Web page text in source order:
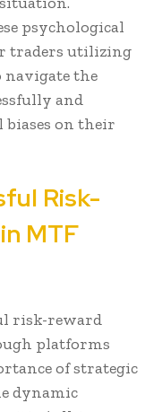
psychological
traders utilizing
navigate the
and
on their
Risk-
MTF
risk-reward
platforms
of strategic
dynamic